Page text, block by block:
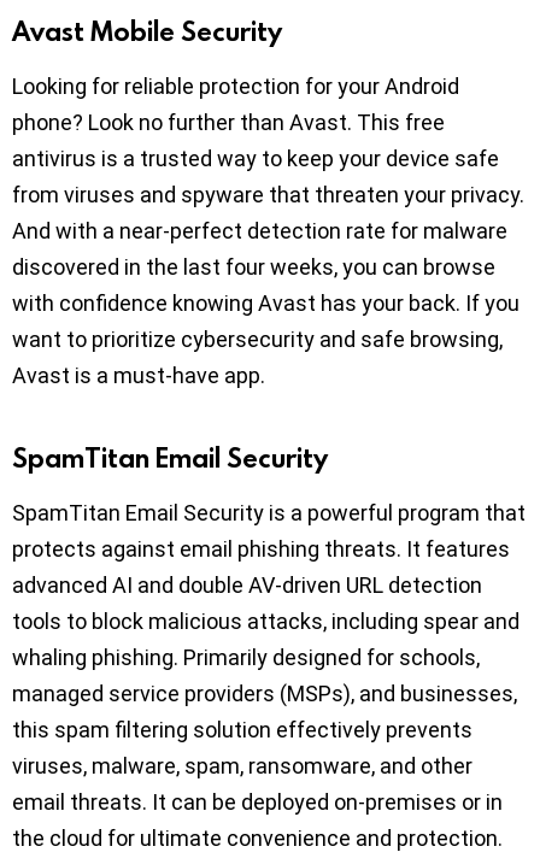
Avast Mobile Security
Looking for reliable protection for your Android
phone? Look no further than Avast. This free
antivirus is a trusted way to keep your device safe
from viruses and spyware that threaten your privacy.
And with a near-perfect detection rate for malware
discovered in the last four weeks, you can browse
with confidence knowing Avast has your back. If you
want to prioritize cybersecurity and safe browsing,
Avast is a must-have app.
SpamTitan Email Security
SpamTitan Email Security is a powerful program that
protects against email phishing threats. It features
advanced AI and double AV-driven URL detection
tools to block malicious attacks, including spear and
whaling phishing. Primarily designed for schools,
managed service providers (MSPs), and businesses,
this spam filtering solution effectively prevents
viruses, malware, spam, ransomware, and other
email threats. It can be deployed on-premises or in
the cloud for ultimate convenience and protection.